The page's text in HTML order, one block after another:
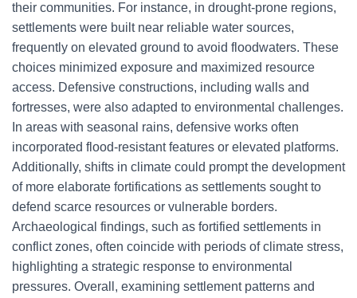
their communities. For instance, in drought-prone regions,
settlements were built near reliable water sources,
frequently on elevated ground to avoid floodwaters. These
choices minimized exposure and maximized resource
access. Defensive constructions, including walls and
fortresses, were also adapted to environmental challenges.
In areas with seasonal rains, defensive works often
incorporated flood-resistant features or elevated platforms.
Additionally, shifts in climate could prompt the development
of more elaborate fortifications as settlements sought to
defend scarce resources or vulnerable borders.
Archaeological findings, such as fortified settlements in
conflict zones, often coincide with periods of climate stress,
highlighting a strategic response to environmental
pressures. Overall, examining settlement patterns and